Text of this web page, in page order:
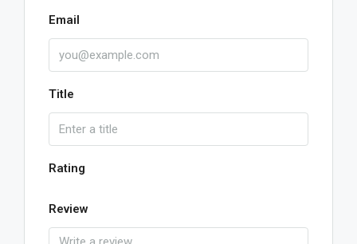
Email
Title
Rating
Review